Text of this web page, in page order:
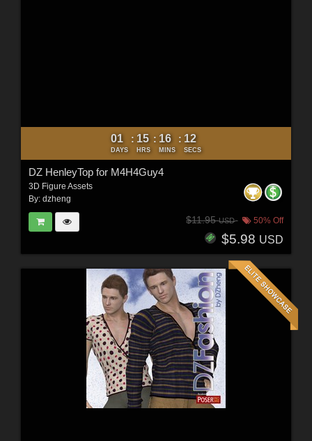
01
DAYS
: 15
HRS
: 16
MINS
: 10
SECS
DZ HenleyTop for M4H4Guy4
3D Figure Assets
By: dzheng
$11.95USD 50% Off
$5.98 USD